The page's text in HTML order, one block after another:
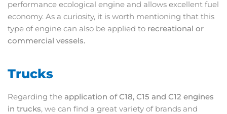
performance ecological engine and allows excellent fuel
economy. As a curiosity, it is worth mentioning that this
type of engine can also be applied to recreational or
commercial vessels.
Trucks
Regarding the application of C18, C15 and C12 engines
in trucks, we can find a great variety of brands and